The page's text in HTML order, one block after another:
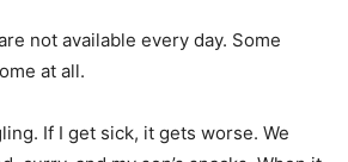
not available every day. Some
at all.
If I get sick, it gets worse. We